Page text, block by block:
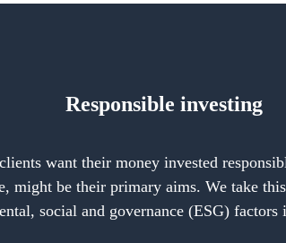
Responsible investing
want their money invested
might be their primary aims. We take
social and governance (ESG) factors